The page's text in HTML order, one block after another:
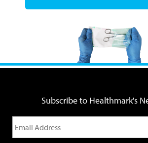
Subscribe to Healthmark's